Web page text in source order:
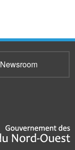
Newsroom